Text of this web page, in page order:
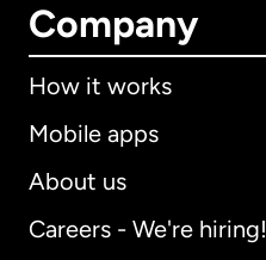
Company
How it works
Mobile apps
About us
Careers - We're hiring!